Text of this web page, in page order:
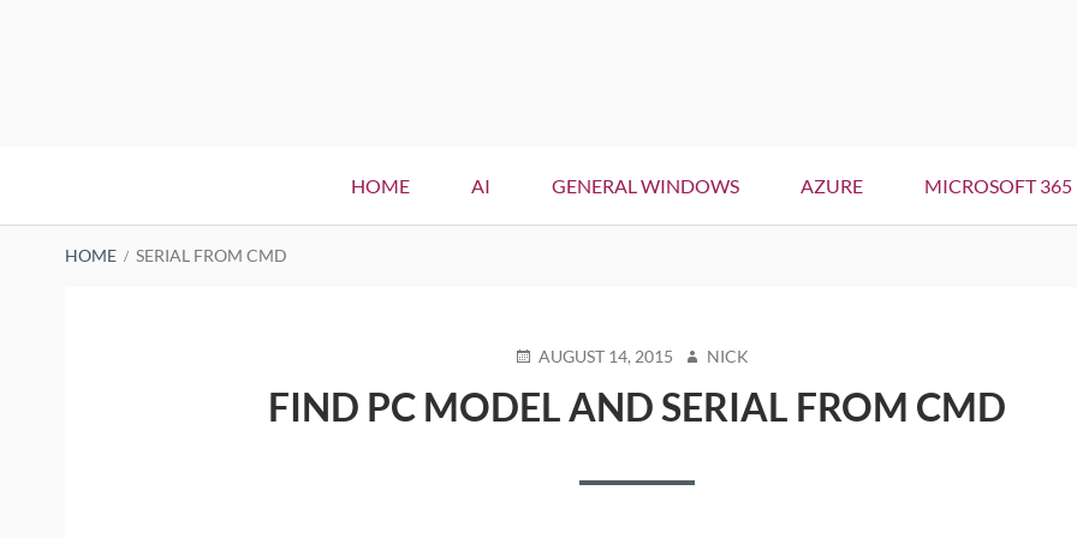
Menu
HOME AI GENERAL WINDOWS AZURE MICROSOFT 365
BREADCRUMBS
HOME SERIAL FROM CMD
POSTED
AUGUST 14, 2015 AUTHOR
NICK
FIND PC MODEL AND SERIAL FROM CMD